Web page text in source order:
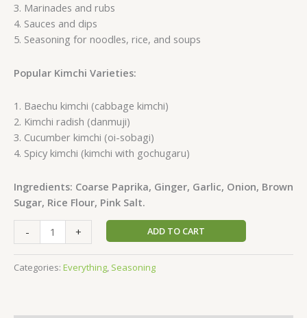
3. Marinades and rubs
4. Sauces and dips
5. Seasoning for noodles, rice, and soups
Popular Kimchi Varieties:
1. Baechu kimchi (cabbage kimchi)
2. Kimchi radish (danmuji)
3. Cucumber kimchi (oi-sobagi)
4. Spicy kimchi (kimchi with gochugaru)
Ingredients: Coarse Paprika, Ginger, Garlic, Onion, Brown
Sugar, Rice Flour, Pink Salt.
- + ADD TO CART
Categories: Everything Seasoning